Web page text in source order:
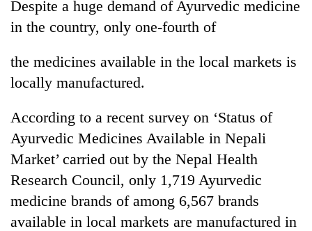
Entertainment
Science&Tech
Environment
Health
Despite a huge demand of Ayurvedic medicine
in the country, only one-fourth of
the medicines available in the local markets is
locally manufactured.
According to a recent survey on ‘Status of
Ayurvedic Medicines Available in Nepali
Market’ carried out by the Nepal Health
Research Council, only 1,719 Ayurvedic
medicine brands of among 6,567 brands
available in local markets are manufactured in